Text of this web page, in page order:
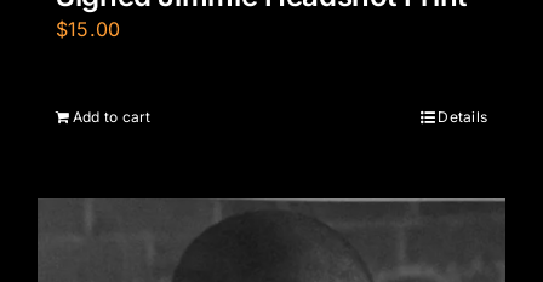
$15.00
Add to cart Details